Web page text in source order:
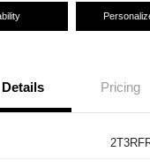
Details Pricing